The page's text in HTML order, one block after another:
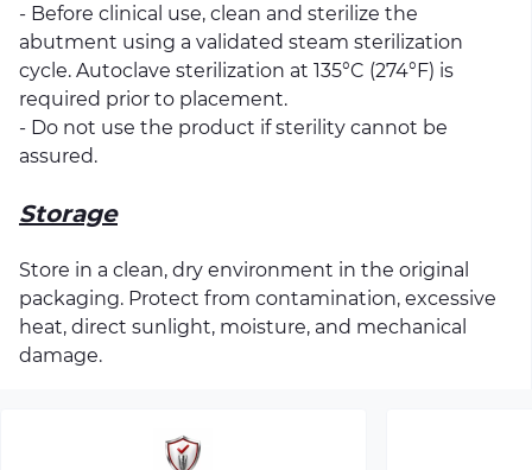
- Before clinical use, clean and sterilize the
abutment using a validated steam sterilization
cycle. Autoclave sterilization at 135°C (274°F) is
required prior to placement.
- Do not use the product if sterility cannot be
assured.
Storage
Store in a clean, dry environment in the original
packaging. Protect from contamination, excessive
heat, direct sunlight, moisture, and mechanical
damage.